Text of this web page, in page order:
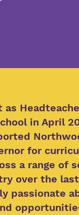
as
in April
for
a range of
over the
passionate